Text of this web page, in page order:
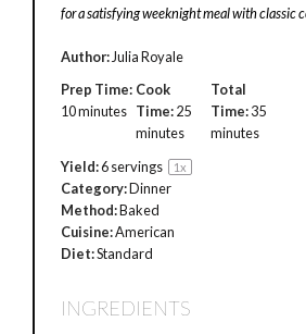
for a satisfying weeknight meal with classic
Author: Julia Royale
Prep Time:
10 minutes
Cook
Time:25
minutes
Total
Time:35
minutes
Yield:6servings 1x
Category:Dinner
Method:Baked
Cuisine:American
Diet:Standard
INGREDIENTS